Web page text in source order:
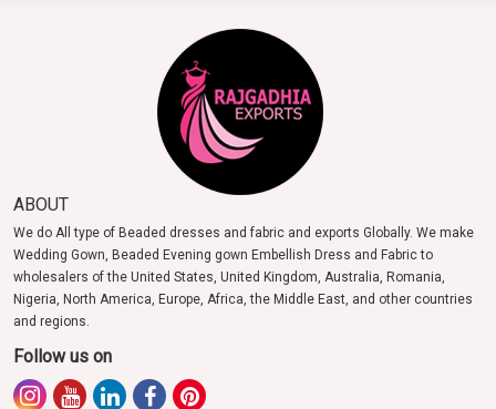
ABOUT
We do All type of Beaded dresses and fabric and exports Globally. We make
Wedding Gown, Beaded Evening gown Embellish Dress and Fabric to
wholesalers of the United States, United Kingdom, Australia, Romania,
Nigeria, North America, Europe, Africa, the Middle East, and other countries
and regions.
Follow us on